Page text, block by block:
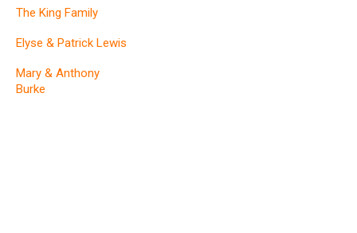
The King Family
Elyse & Patrick Lewis
Mary & Anthony
Burke